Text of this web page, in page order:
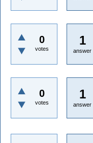
0
votes
1
answer
0
votes
1
answer